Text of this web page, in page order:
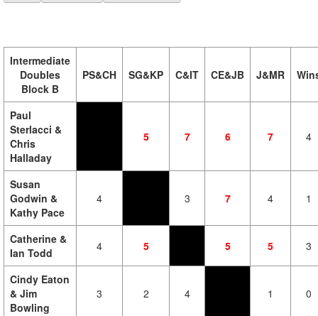
Intermediate
Doubles
Block B
PS&CH SG&KP C&IT CE&JB J&MR
Paul
Sterlacci &
Chris
Halladay
5 7 6 7 4
Susan
Godwin &
Kathy Pace
4 3 7 4 1
Catherine &
Ian Todd
4 5 5 5 3
Cindy Eaton
& Jim
Bowling
3 2 4 1 0